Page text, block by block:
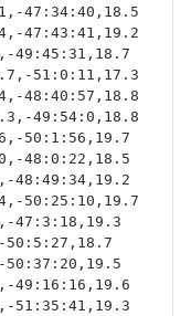
47:34:40,18.5
47:43:41,19.2
49:45:31,18.7
51:0:11,17.3
48:40:57,18.8
49:54:0,18.8
50:1:56,19.7
48:0:22,18.5
48:49:34,19.2
50:25:10,19.7
47:3:18,19.3
49:16:16,19.6
51:35:41,19.3